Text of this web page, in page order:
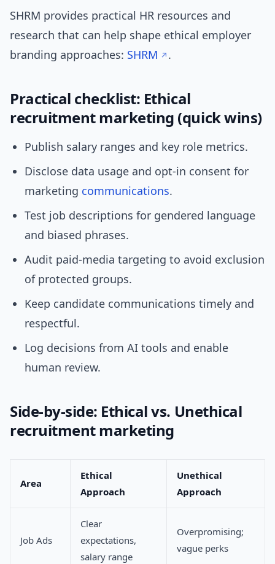
SHRM provides practical HR resources and
research that can help shape ethical employer
branding approaches: SHRM .
Practical checklist: Ethical
recruitment marketing (quick wins)
Publish salary ranges and key role metrics.
Disclose data usage and opt-in consent for
marketing communications.
Test job descriptions for gendered language
and biased phrases.
Audit paid-media targeting to avoid exclusion
of protected groups.
Keep candidate communications timely and
respectful.
Log decisions from AI tools and enable
human review.
Side-by-side: Ethical vs. Unethical
recruitment marketing
Area
Ethical
Approach
Unethical
Approach
Job Ads
Clear
expectations,
salary range
Overpromising;
vague perks